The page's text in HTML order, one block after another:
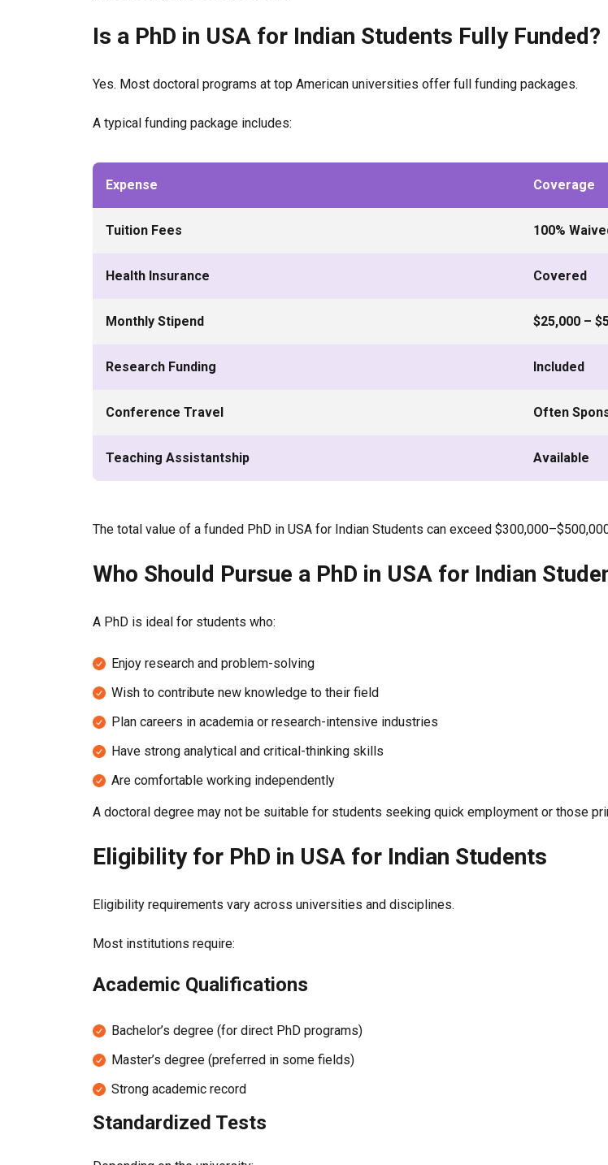
Is a PhD in USA for Indian Students Fully Funded?
Yes. Most doctoral programs at top American universities offer full funding packages.
A typical funding package includes:
Expense Coverage
Tuition Fees 100%
Health Insurance Covered
Monthly Stipend $25,000 –
Research Funding Included
Conference Travel Often
Teaching Assistantship Available
The total value of a funded PhD in USA for Indian Students can exceed
Who Should Pursue a PhD in USA for Indian
A PhD is ideal for students who:
Enjoy research and problem-solving
Wish to contribute new knowledge to their field
Plan careers in academia or research-intensive industries
Have strong analytical and critical-thinking skills
Are comfortable working independently
A doctoral degree may not be suitable for students seeking quick employment or those
Eligibility for PhD in USA for Indian Students
Eligibility requirements vary across universities and disciplines.
Most institutions require:
Academic Qualifications
Bachelor’s degree (for direct PhD programs)
Master’s degree (preferred in some fields)
Strong academic record
Standardized Tests